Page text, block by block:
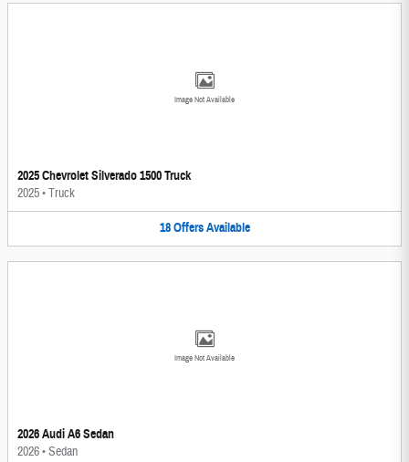
Image Not Available
2025 Chevrolet Silverado 1500 Truck
2025•Truck
18 Offers Available
Image Not Available
2026 Audi A6 Sedan
2026•Sedan